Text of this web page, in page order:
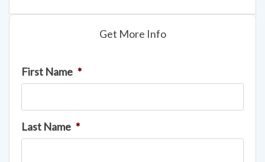
Get More Info
First Name *
Last Name *